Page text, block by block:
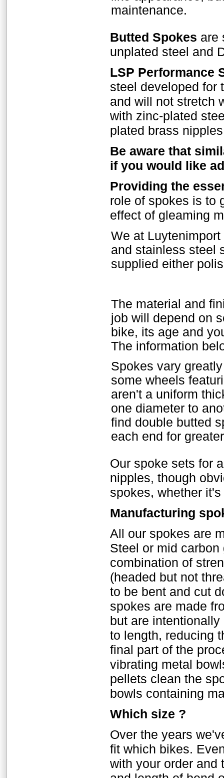
maintenance.
Butted Spokes are
unplated steel and
LSP Performance
steel developed for
and will not stretch
with zinc-plated
plated brass
Be aware that
if you would like
Providing the
role of spokes is to
effect of gleaming
We at
and stainless steel
supplied either
The material and
job will depend on
bike, its age and
The information
Spokes vary
some wheels
aren't a uniform
one diameter to
find double butted
each end for
Our spoke sets for
nipples, though
spokes, whether
Manufacturing
All our spokes are
Steel or mid
combination of
(headed but not
to be bent and cut
spokes are made
but are
to length, reducing
final part of the
vibrating metal
pellets clean the
bowls containing
Which size ?
Over the years
fit which bikes.
with your order and